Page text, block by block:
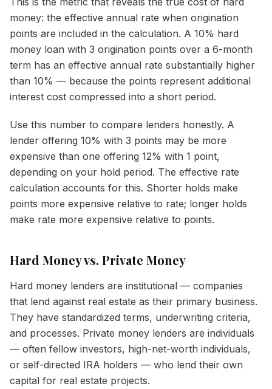
money: the effective annual rate when origination
points are included in the calculation. A 10% hard
money loan with 3 origination points over a 6-month
term has an effective annual rate substantially higher
than 10% — because the points represent additional
interest cost compressed into a short period.
Use this number to compare lenders honestly. A
lender offering 10% with 3 points may be more
expensive than one offering 12% with 1 point,
depending on your hold period. The effective rate
calculation accounts for this. Shorter holds make
points more expensive relative to rate; longer holds
make rate more expensive relative to points.
Hard Money vs. Private Money
Hard money lenders are institutional — companies
that lend against real estate as their primary business.
They have standardized terms, underwriting criteria,
and processes. Private money lenders are individuals
— often fellow investors, high-net-worth individuals,
or self-directed IRA holders — who lend their own
capital for real estate projects.